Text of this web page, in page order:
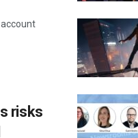
account
risks